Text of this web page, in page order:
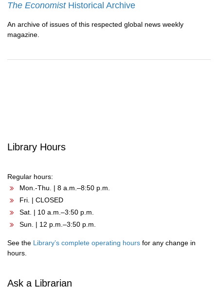
The EconomistHistorical Archive
An archive of issues of this respected global news weekly
magazine.
Library Hours
Regular hours:
Mon.-Thu. | 8 a.m.–8:50 p.m.
Fri. | CLOSED
Sat. | 10 a.m.–3:50 p.m.
Sun. | 12 p.m.–3:50 p.m.
See the Library’s complete operating hours for any change in
hours.
Ask a Librarian